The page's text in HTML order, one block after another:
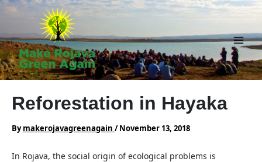
Skip
Main
Reforestation in Hayaka
Bymakerojavagreenagain /November 13, 2018
In Rojava, the social origin of ecological problems is